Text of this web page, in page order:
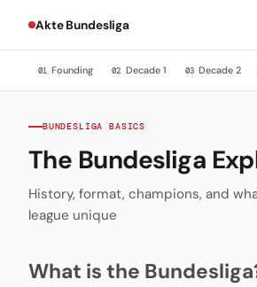
Akte Bundesliga
01 Founding 02 Decade 1 03 Decade 2
BUNDESLIGA BASICS
The Bundesliga
History, format, champions, and
league unique
What is the